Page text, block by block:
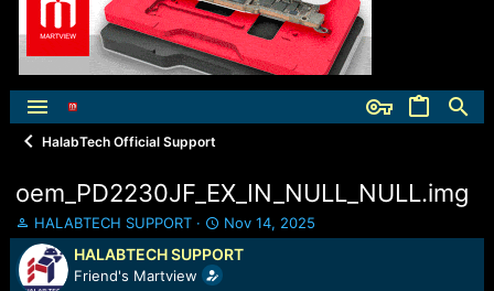
HalabTech Official Support
oem_PD2230JF_EX_IN_NULL_NULL.img
T
h
r
e
HALABTECH SUPPORT
S
t
a
r
Nov 14, 2025
HALABTECH SUPPORT
Friend's Martview